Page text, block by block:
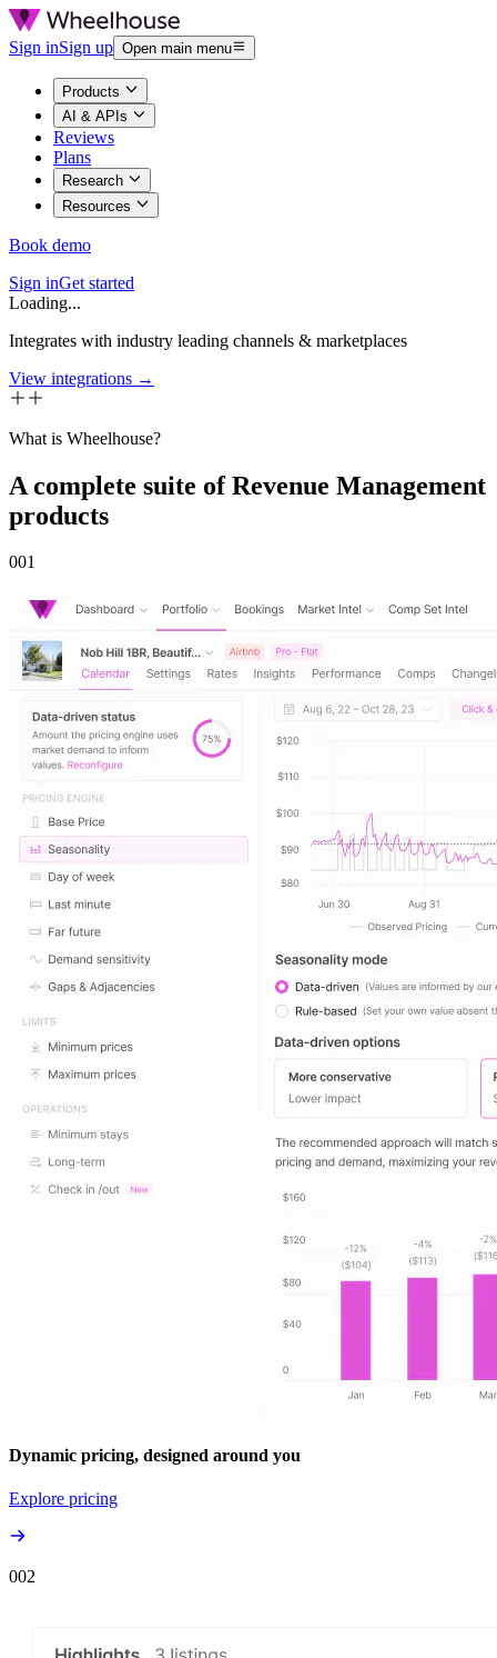
Sign inSign up Open main menu
Products
AI & APIs
Reviews
Plans
Research
Resources
Book demo
Sign inGet started
Loading...
Integrates with industry leading channels & marketplaces
View integrations →
What is Wheelhouse?
A complete suite of Revenue Management
products
001
Dynamic pricing, designed around you
Explore pricing
002